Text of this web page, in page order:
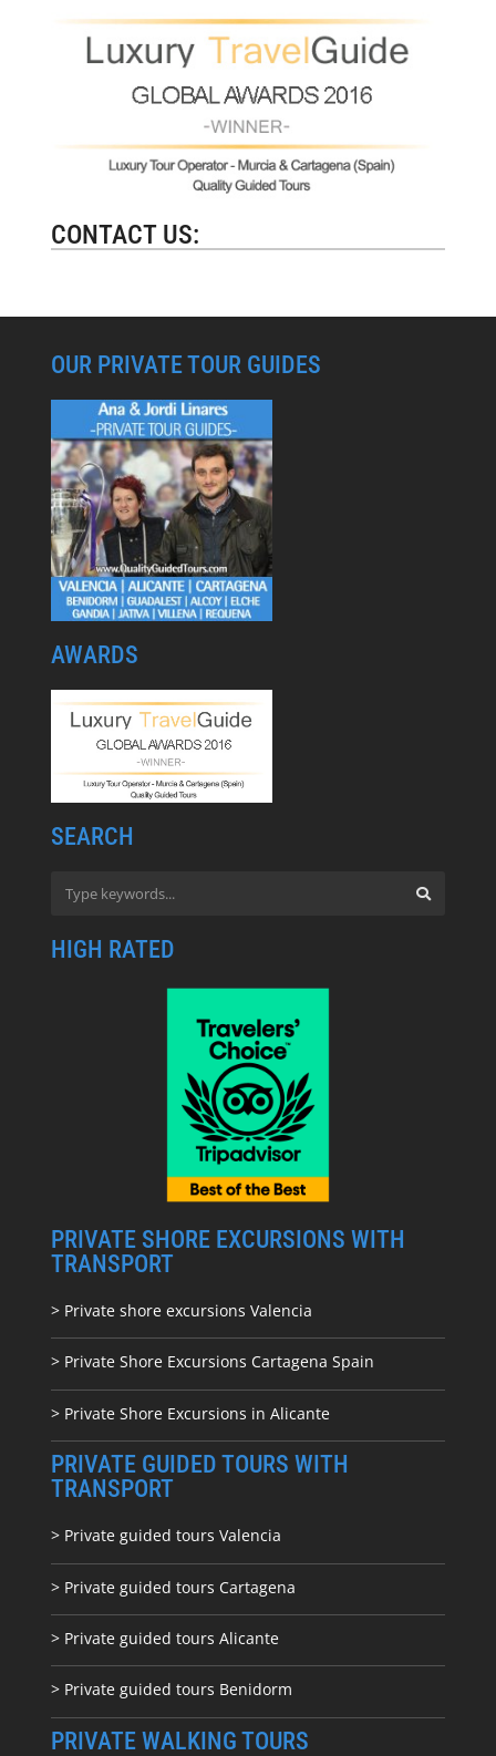
CONTACT US:
OUR PRIVATE TOUR GUIDES
AWARDS
SEARCH
HIGH RATED
PRIVATE SHORE EXCURSIONS WITH
TRANSPORT
> Private shore excursions Valencia
> Private Shore Excursions Cartagena Spain
> Private Shore Excursions in Alicante
PRIVATE GUIDED TOURS WITH
TRANSPORT
> Private guided tours Valencia
> Private guided tours Cartagena
> Private guided tours Alicante
> Private guided tours Benidorm
PRIVATE WALKING TOURS